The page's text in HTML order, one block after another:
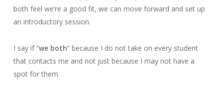
both feel we’re a good fit, we can move forward and set up
an introductory session.
I say if “we both” because I do not take on every student
that contacts me and not just because I may not have a
spot for them.